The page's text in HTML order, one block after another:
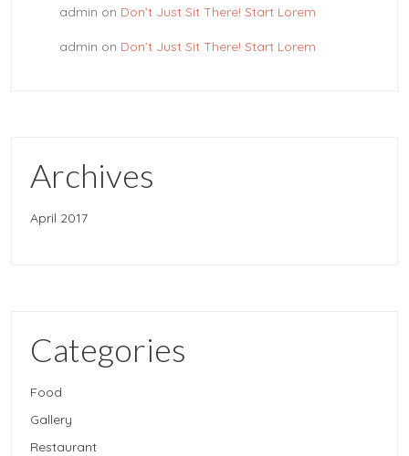
admin on Don’t Just Sit There! Start Lorem
admin on Don’t Just Sit There! Start Lorem
Archives
April 2017
Categories
Food
Gallery
Restaurant